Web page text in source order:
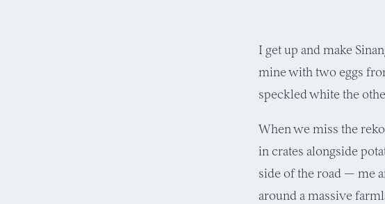
I get up and make
mine with two eggs
speckled white the
When we miss the
in crates alongside
side of the road — me
around a massive